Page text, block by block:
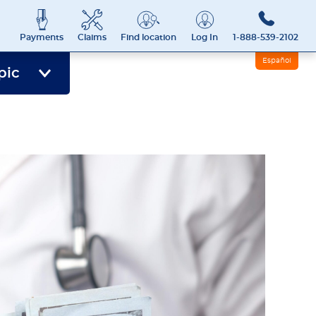
Payments Claims Find location Log In 1-888-539-2102
Español